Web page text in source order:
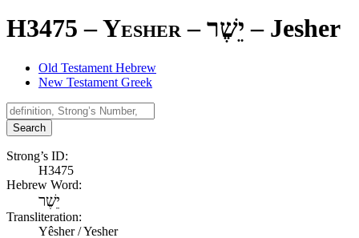
H3475 – Yesher –יֵשֶׁר – Jesher
Old Testament Hebrew
New Testament Greek
Search
Strong’s ID:
H3475
Hebrew Word:
יֵשֶׁר
Transliteration:
Yêsher / Yesher